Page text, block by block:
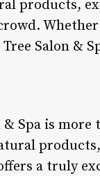
products,
Salon &
Spa is
a truly